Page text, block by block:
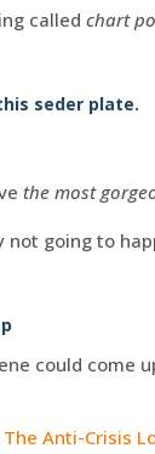
called chart
seder plate.
the most
not going to
could come
The Anti-Crisis